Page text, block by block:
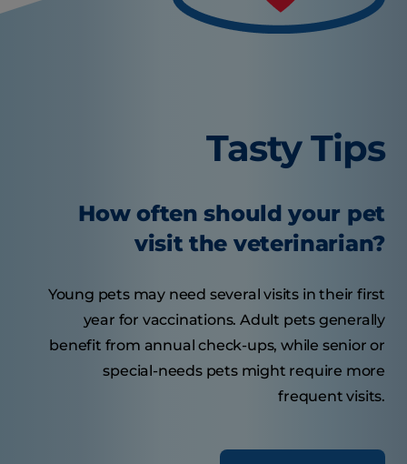
Tasty Tips
How often should your pet
visit the veterinarian?
Young pets may need several visits in their first
year for vaccinations. Adult pets generally
benefit from annual check-ups, while senior or
special-needs pets might require more
frequent visits.